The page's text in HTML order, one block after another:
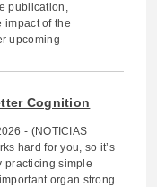
publication,
impact of the
upcoming
Cognition
- (NOTICIAS
hard for you, so it’s
practicing simple
organ strong